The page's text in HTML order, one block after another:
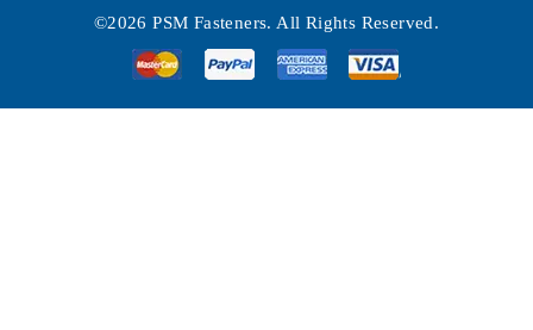
©2026 PSM Fasteners. All Rights Reserved.